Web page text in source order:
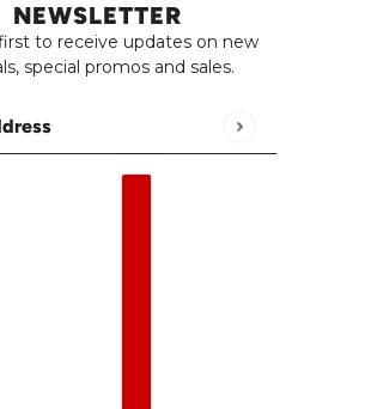
NEWSLETTER
to receive updates on new
special promos and sales.
is protected by hCaptcha and the